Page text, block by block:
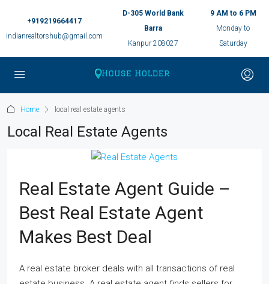
+919219664417
indianrealtorshub@gmail.com
D-305 World Bank
Barra
Kanpur 208027
9 AM to 6 PM
Monday to
Saturday
Home local real estate agents
Local Real Estate Agents
Real Estate Agent Guide –
Best Real Estate Agent
Makes Best Deal
A real estate broker deals with all transactions of real